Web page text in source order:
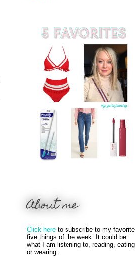
About me
Click here to subscribe to my favorite
five things of the week. It could be
what I am listening to, reading, eating
or wearing.